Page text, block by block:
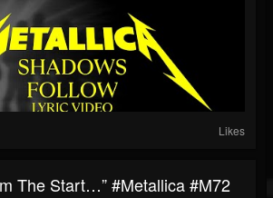
Likes
The Start…” #Metallica #M72